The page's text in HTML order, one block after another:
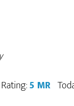
5 MR